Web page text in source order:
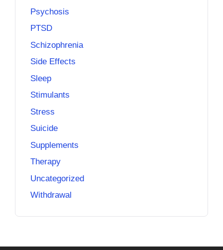
Psychosis
PTSD
Schizophrenia
Side Effects
Sleep
Stimulants
Stress
Suicide
Supplements
Therapy
Uncategorized
Withdrawal